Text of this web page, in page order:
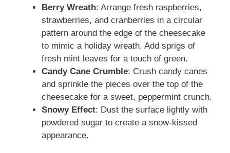
Berry Wreath: Arrange fresh raspberries,
strawberries, and cranberries in a circular
pattern around the edge of the cheesecake
to mimic a holiday wreath. Add sprigs of
fresh mint leaves for a touch of green.
Candy Cane Crumble: Crush candy canes
and sprinkle the pieces over the top of the
cheesecake for a sweet, peppermint crunch.
Snowy Effect: Dust the surface lightly with
powdered sugar to create a snow-kissed
appearance.